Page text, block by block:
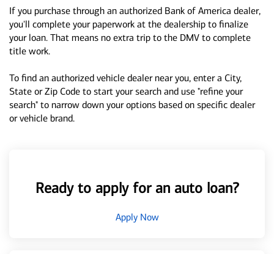
If you purchase through an authorized Bank of America dealer,
you'll complete your paperwork at the dealership to finalize
your loan. That means no extra trip to the DMV to complete
title work.
To find an authorized vehicle dealer near you, enter a City,
State or Zip Code to start your search and use "refine your
search" to narrow down your options based on specific dealer
or vehicle brand.
Ready to apply for an auto loan?
Apply Now